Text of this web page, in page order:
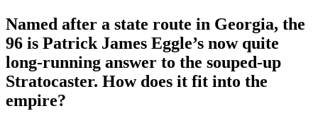
Named after a state route in Georgia, the
96 is Patrick James Eggle’s now quite
long-running answer to the souped-up
Stratocaster. How does it fit into the
empire?